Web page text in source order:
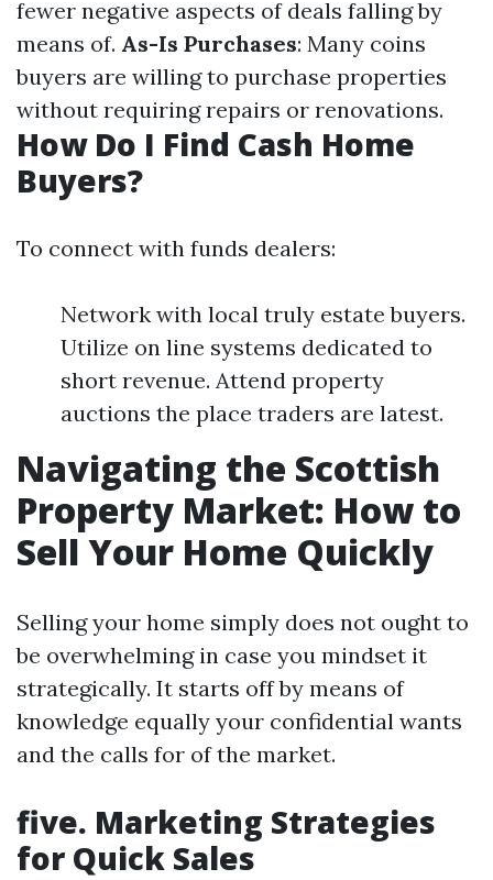
fewer negative aspects of deals falling by
means of. As-Is Purchases: Many coins
buyers are willing to purchase properties
without requiring repairs or renovations.
How Do I Find Cash Home
Buyers?
To connect with funds dealers:
Network with local truly estate buyers.
Utilize on line systems dedicated to
short revenue. Attend property
auctions the place traders are latest.
Navigating the Scottish
Property Market: How to
Sell Your Home Quickly
Selling your home simply does not ought to
be overwhelming in case you mindset it
strategically. It starts off by means of
knowledge equally your confidential wants
and the calls for of the market.
five. Marketing Strategies
for Quick Sales